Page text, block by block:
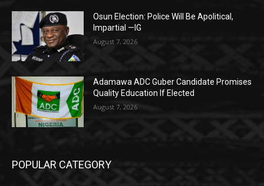
Osun Election: Police Will Be Apolitical,
Impartial —IG
August 7, 2026
Adamawa ADC Guber Candidate Promises
Quality Education If Elected
August 7, 2026
POPULAR CATEGORY